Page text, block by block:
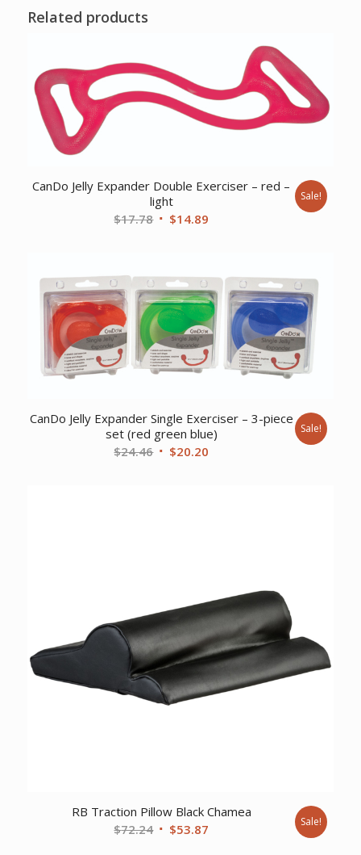
Related products
CanDo Jelly Expander Double Exerciser – red –
light
$17.78 Original
$17.78.
$14.89
$14.89.
Sale!
CanDo Jelly Expander Single Exerciser – 3-piece
set (red green blue)
$24.46 Original
$20.20
Sale!
RB Traction Pillow Black Chamea
$72.24 Original
$53.87 Sale!